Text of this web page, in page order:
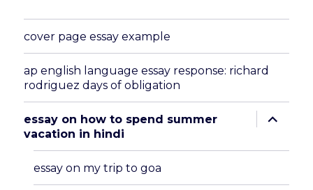
cover page essay example
ap english language essay response: richard
rodriguez days of obligation
essay on how to spend summer
vacation in hindi
expand
child
essay on my trip to goa